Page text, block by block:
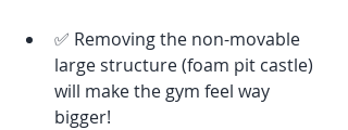
✅ Removing the non-movable
large structure (foam pit castle)
will make the gym feel way
bigger!